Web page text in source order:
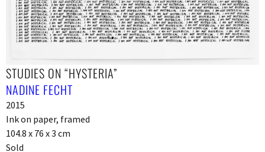
STUDIES ON “HYSTERIA”
NADINE FECHT
2015
Ink on paper, framed
104.8 x 76 x 3 cm
Sold